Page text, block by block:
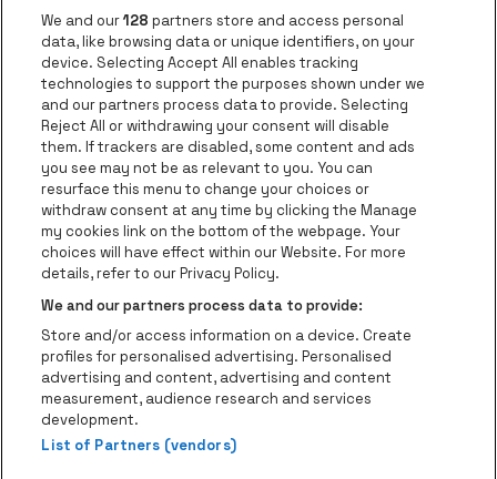
be•at app
be•at Corporate
be•at Business
Groups
Helpcenter
Contact
Instagram
Facebook
Threads
TiktokYoutube
Be•at Tickets is part ofbe•at
be•at Tickets
Schijnpoortweg 119, 2170 Antwerp
Be-At Venues
Schijnpoortweg 119, 2170 Antwerp
BTW (BE) 0461.051.688 - RPR Antwerpen
BNP Paribas Fortis - IBAN: BE93 2200 4925 0067 - BIC:
GEBABEBB
We and our128 partners store and access personal
data, like browsing data or unique identifiers, on your
device. Selecting Accept All enables tracking
technologies to support the purposes shown under we
and our partners process data to provide. Selecting
Reject All or withdrawing your consent will disable
them. If trackers are disabled, some content and ads
you see may not be as relevant to you. You can
resurface this menu to change your choices or
withdraw consent at any time by clicking the Manage
my cookies link on the bottom of the webpage. Your
choices will have effect within our Website. For more
details, refer to our Privacy Policy.
We and our partners process data to provide:
Store and/or access information on a device. Create
profiles for personalised advertising. Personalised
advertising and content, advertising and content
measurement, audience research and services
development.
List of Partners (vendors)